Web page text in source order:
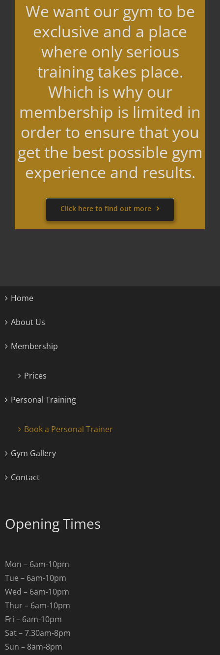
We want our gym to be
exclusive and a place
where only serious
training takes place.
Which is why our
membership is limited in
order to ensure that you
get the best possible gym
experience and results.
Click here to find out more
Home
About Us
Membership
Prices
Personal Training
Book a Personal Trainer
Gym Gallery
Contact
Opening Times
Mon – 6am-10pm
Tue – 6am-10pm
Wed – 6am-10pm
Thur – 6am-10pm
Fri – 6am-10pm
Sat – 7.30am-8pm
Sun – 8am-8pm